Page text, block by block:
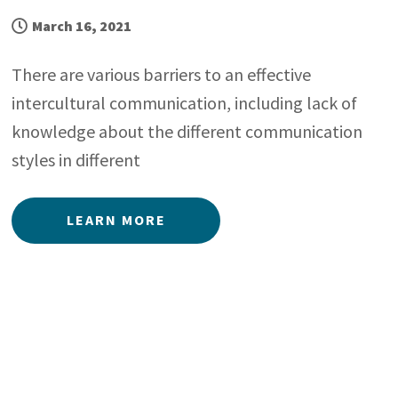
March 16, 2021
There are various barriers to an effective
intercultural communication, including lack of
knowledge about the different communication
styles in different
LEARN MORE